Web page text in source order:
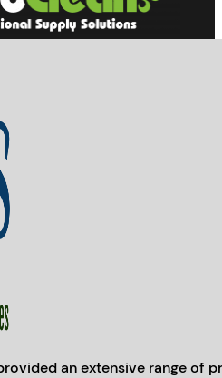
provided an extensive range